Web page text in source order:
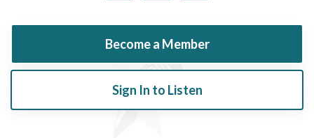
Become a Member
Sign In to Listen